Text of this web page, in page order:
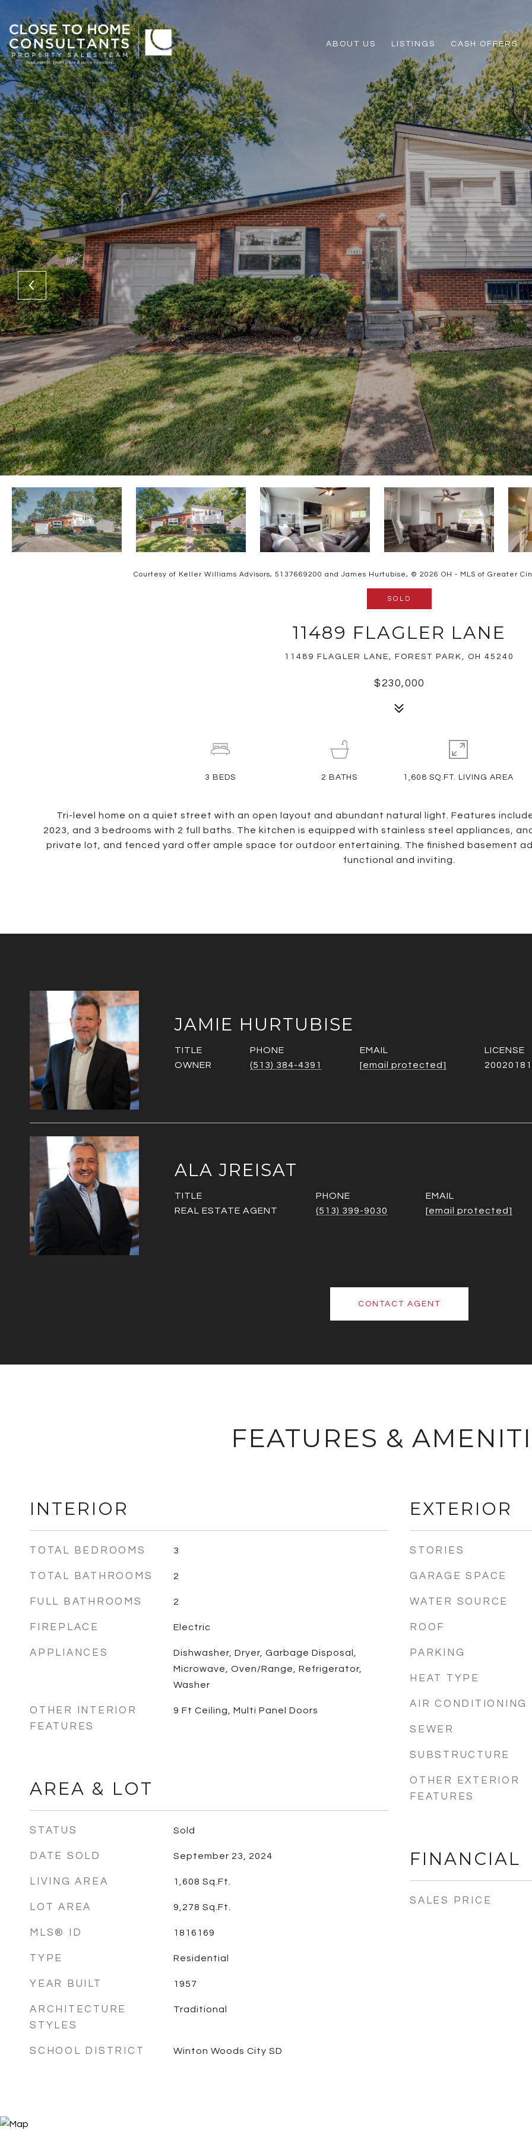
ABOUT US LISTINGS CASH OFFERS
Courtesy of Keller Williams Advisors, 5137669200 and James Hurtubise, © 2026 OH - MLS of Greater
SOLD
11489 FLAGLER LANE
11489 FLAGLER LANE, FOREST PARK, OH 45240
$230,000
Tri-level home on a quiet street with an open layout and abundant natural light. Features
2023, and 3 bedrooms with 2 full baths. The kitchen is equipped with stainless steel appliances,
private lot, and fenced yard offer ample space for outdoor entertaining. The finished basement
functional and inviting.
3 BEDS 2 BATHS 1,608 SQ.FT. LIVING AREA
JAMIE HURTUBISE
TITLE
OWNER
PHONE
(513) 384-4391
EMAIL
[email protected]
ALA JREISAT
TITLE
REAL ESTATE AGENT
PHONE
(513) 399-9030
EMAIL
[email protected]
CONTACT AGENT
FEATURES &
INTERIOR
TOTAL BEDROOMS 3
TOTAL BATHROOMS 2
FULL BATHROOMS 2
FIREPLACE Electric
APPLIANCES
Dishwasher, Dryer, Garbage Disposal,
Microwave, Oven/Range, Refrigerator,
Washer
OTHER INTERIOR
FEATURES
9 Ft Ceiling, Multi Panel Doors
AREA & LOT
STATUS Sold
DATE SOLD September 23, 2024
LIVING AREA 1,608 Sq.Ft.
LOT AREA 9,278 Sq.Ft.
MLS® ID 1816169
TYPE Residential
YEAR BUILT 1957
ARCHITECTURE
STYLES
Traditional
SCHOOL DISTRICT Winton Woods City SD
EXTERIOR
STORIES
GARAGE SPACE
WATER SOURCE
ROOF
PARKING
HEAT TYPE
AIR CONDITIONING
SEWER
SUBSTRUCTURE
OTHER EXTERIOR
FEATURES
FINANCIAL
SALES PRICE